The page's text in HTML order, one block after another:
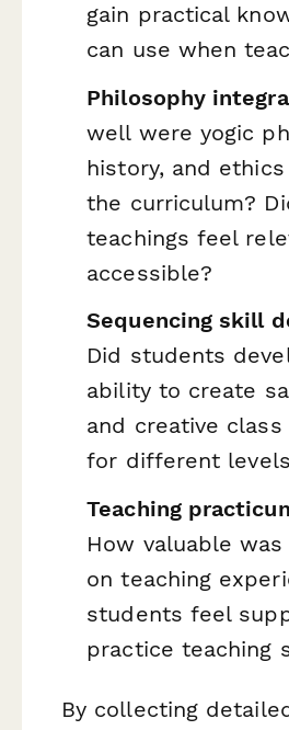
gain practical
can use when
Philosophy
well were yogic
history, and
the curriculum?
teachings feel
accessible?
Sequencing skill
Did students
ability to create
and creative class
for different
Teaching
How valuable
on teaching
students feel
practice teaching
By collecting